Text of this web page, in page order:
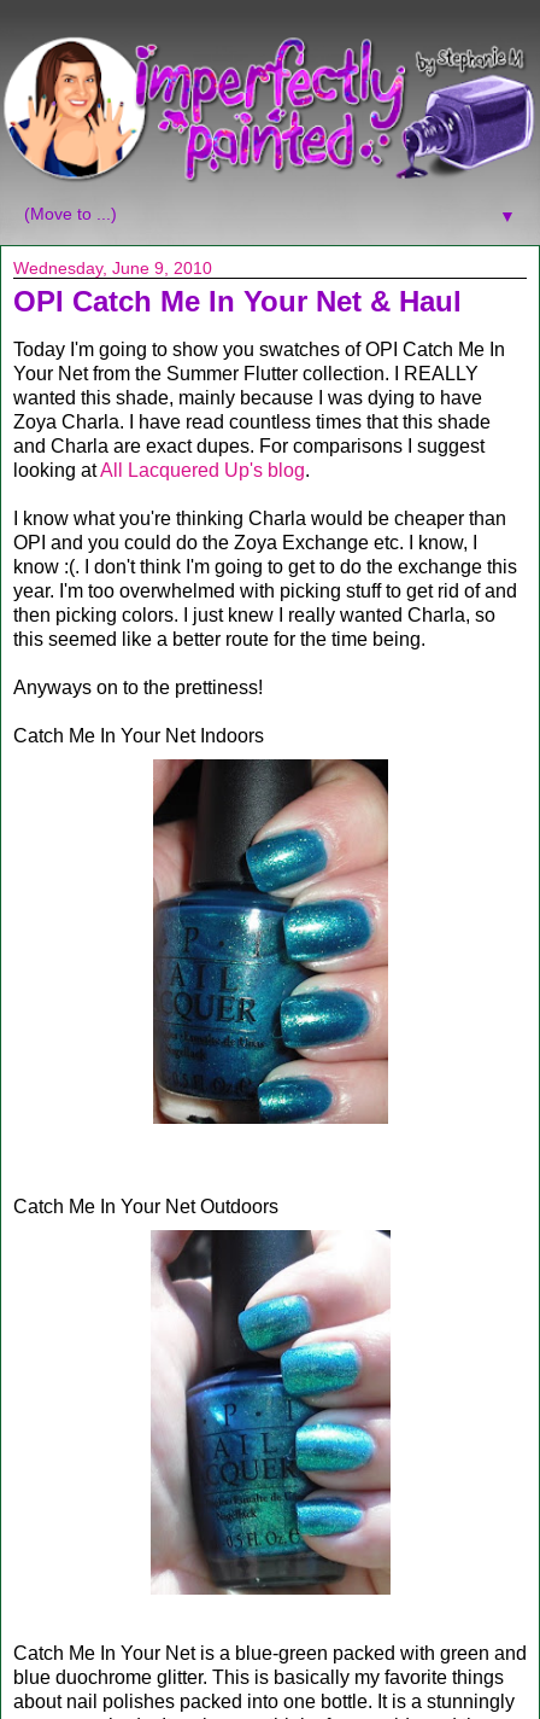
▼
Wednesday, June 9, 2010
OPI Catch Me In Your Net & Haul
Today I'm going to show you swatches of OPI Catch Me In
Your Net from the Summer Flutter collection. I REALLY
wanted this shade, mainly because I was dying to have
Zoya Charla. I have read countless times that this shade
and Charla are exact dupes. For comparisons I suggest
looking atAll Lacquered Up's blog.
I know what you're thinking Charla would be cheaper than
OPI and you could do the Zoya Exchange etc. I know, I
know :(. I don't think I'm going to get to do the exchange this
year. I'm too overwhelmed with picking stuff to get rid of and
then picking colors. I just knew I really wanted Charla, so
this seemed like a better route for the time being.
Anyways on to the prettiness!
Catch Me In Your Net Indoors
Catch Me In Your Net Outdoors
Catch Me In Your Net is a blue-green packed with green and
blue duochrome glitter. This is basically my favorite things
about nail polishes packed into one bottle. It is a stunningly